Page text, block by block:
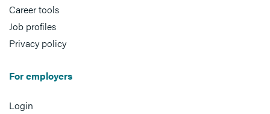
Career tools
Job profiles
Privacy policy
For employers
Login